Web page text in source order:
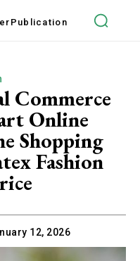
Publication
Commerce
Online
Shopping
Fashion
12, 2026